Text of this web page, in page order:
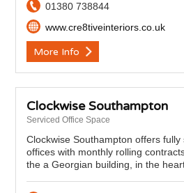
01380 738844
www.cre8tiveinteriors.co.uk
More Info
Clockwise Southampton
Serviced Office Space
Clockwise Southampton offers fully
offices with monthly rolling
the a Georgian building, in the heart